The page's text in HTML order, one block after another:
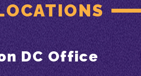
DC Office